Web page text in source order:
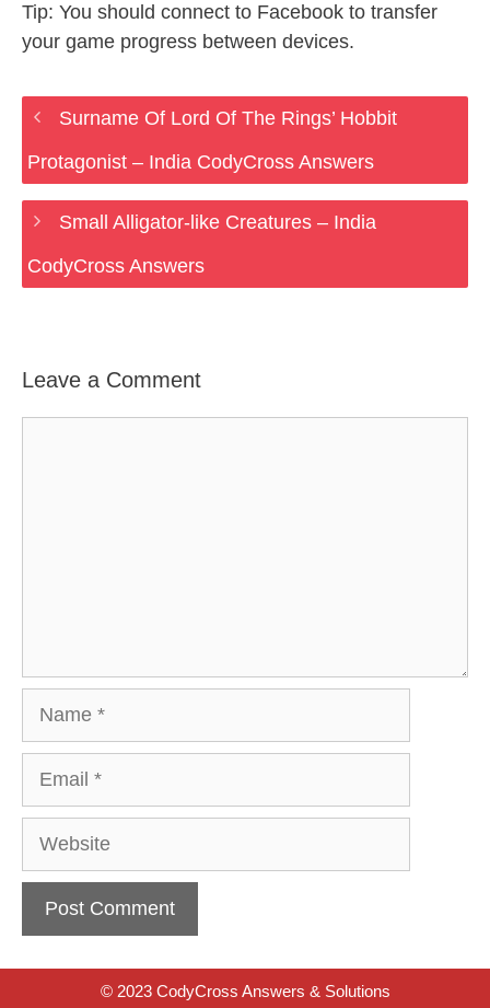
Tip: You should connect to Facebook to transfer
your game progress between devices.
Surname Of Lord Of The Rings’ Hobbit
Protagonist – India CodyCross Answers
Small Alligator-like Creatures – India
CodyCross Answers
Leave a Comment
Website
© 2023 CodyCross Answers & Solutions